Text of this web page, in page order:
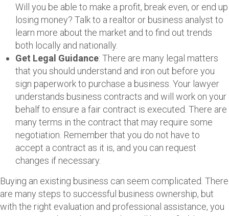
Will you be able to make a profit, break even, or end up
losing money? Talk to a realtor or business analyst to
learn more about the market and to find out trends
both locally and nationally.
Get Legal Guidance: There are many legal matters
that you should understand and iron out before you
sign paperwork to purchase a business. Your lawyer
understands business contracts and will work on your
behalf to ensure a fair contract is executed. There are
many terms in the contract that may require some
negotiation. Remember that you do not have to
accept a contract as it is, and you can request
changes if necessary.
Buying an existing business can seem complicated. There
are many steps to successful business ownership, but
with the right evaluation and professional assistance, you